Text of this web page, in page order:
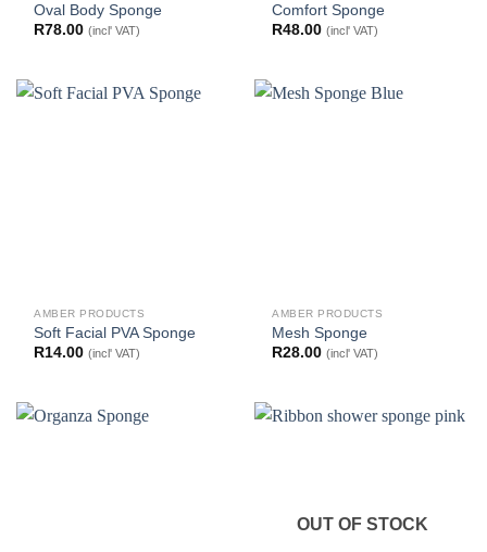
Oval Body Sponge
R78.00 (incl' VAT)
Comfort Sponge
R48.00 (incl' VAT)
AMBER PRODUCTS
Soft Facial PVA Sponge
R14.00 (incl' VAT)
AMBER PRODUCTS
Mesh Sponge
R28.00 (incl' VAT)
OUT OF STOCK